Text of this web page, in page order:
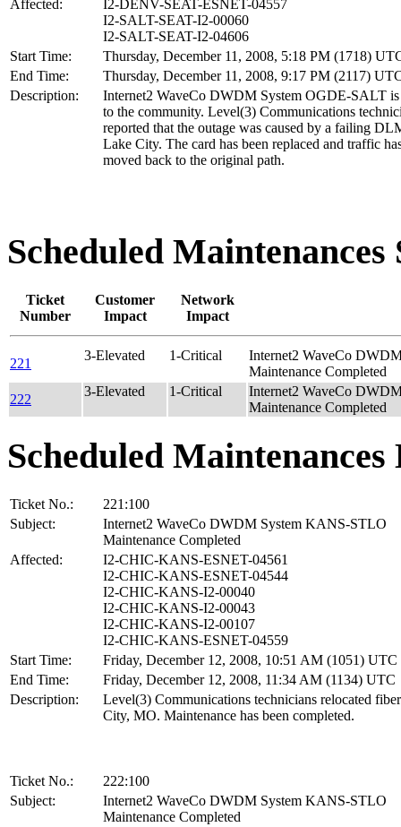
Affected:
I2-DENV-SEAT-ESNET-04557
I2-SALT-SEAT-I2-00060
I2-SALT-SEAT-I2-04606
Start Time:
Thursday, December 11, 2008, 5:18 PM (1718)
End Time:
Thursday, December 11, 2008, 9:17 PM (2117)
Description:
Internet2 WaveCo DWDM System OGDE-SALT is
to the community. Level(3) Communications
reported that the outage was caused by a failing
Lake City. The card has been replaced and traffic
moved back to the original path.
Scheduled
Ticket
Number
Customer
Impact
Network
Impact
221
3-Elevated 1-Critical
Internet2 WaveCo
Maintenance Completed
222
3-Elevated 1-Critical
Internet2 WaveCo
Maintenance Completed
Scheduled Maintenances
Ticket No.:
221:100
Subject:
Internet2 WaveCo DWDM System KANS-STLO
Maintenance Completed
Affected:
I2-CHIC-KANS-ESNET-04561
I2-CHIC-KANS-ESNET-04544
I2-CHIC-KANS-I2-00040
I2-CHIC-KANS-I2-00043
I2-CHIC-KANS-I2-00107
I2-CHIC-KANS-ESNET-04559
Start Time:
Friday, December 12, 2008, 10:51 AM (1051) UTC
End Time:
Friday, December 12, 2008, 11:34 AM (1134) UTC
Description:
Level(3) Communications technicians relocated
City, MO. Maintenance has been completed.
Ticket No.:
222:100
Subject:
Internet2 WaveCo DWDM System KANS-STLO
Maintenance Completed